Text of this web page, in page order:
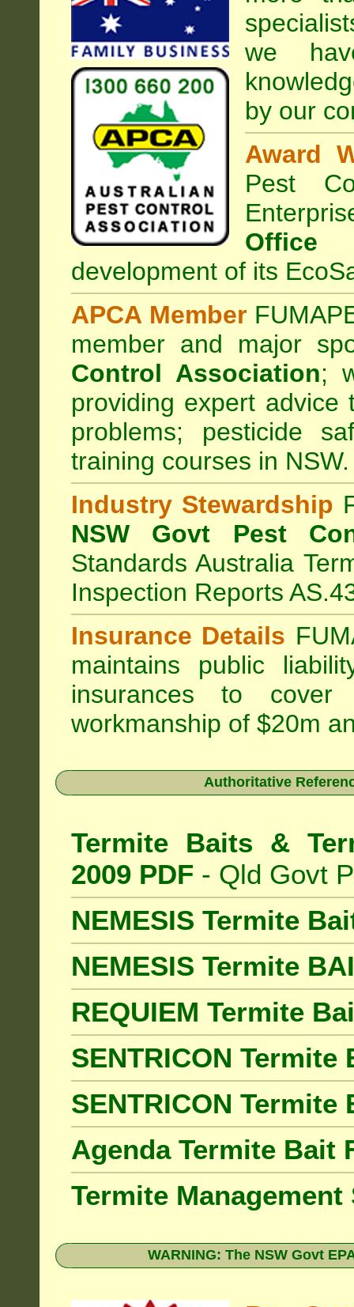
we
by our
Award
Pest
Office
development of its
APCA Member
member and major
Control Association;
providing expert advice
problems; pesticide
training courses in NSW.
Industry Stewardship
NSW Govt Pest
Standards Australia
Inspection Reports
Insurance Details
maintains public
insurances to
workmanship of $20m
Authoritative
Termite Baits &
2009 PDF - Qld Govt
NEMESIS Termite
NEMESIS Termite
REQUIEM Termite
SENTRICON Termite
SENTRICON Termite
Agenda Termite Bait
Termite Management
WARNING: The NSW Govt